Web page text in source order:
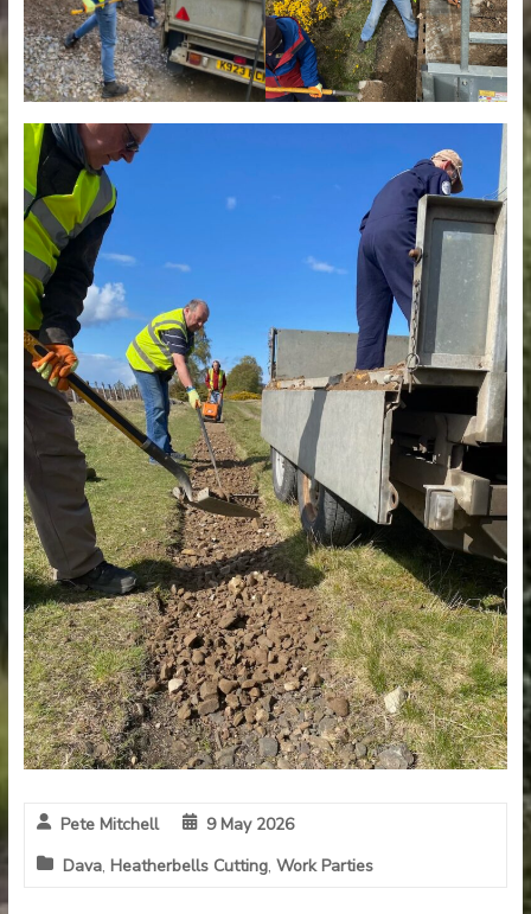
Pete Mitchell
9 May 2026
Dava, Heatherbells Cutting, Work Parties